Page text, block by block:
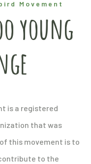
Movement
young
is a registered
that was
this movement is to
to the